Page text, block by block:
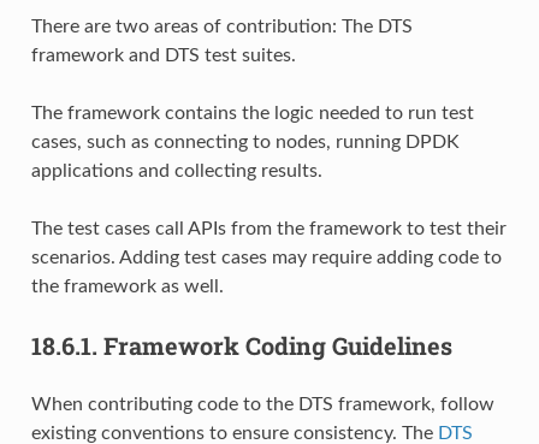
There are two areas of contribution: The DTS
framework and DTS test suites.
The framework contains the logic needed to run test
cases, such as connecting to nodes, running DPDK
applications and collecting results.
The test cases call APIs from the framework to test their
scenarios. Adding test cases may require adding code to
the framework as well.
18.6.1. Framework Coding Guidelines
When contributing code to the DTS framework, follow
existing conventions to ensure consistency. The DTS